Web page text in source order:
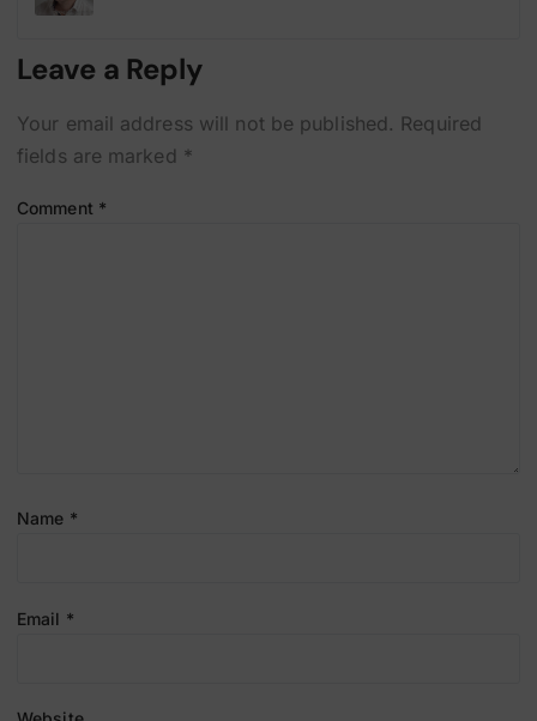
Leave a Reply
Your email address will not be published. Required
fields are marked *
Comment *
Name *
Email *